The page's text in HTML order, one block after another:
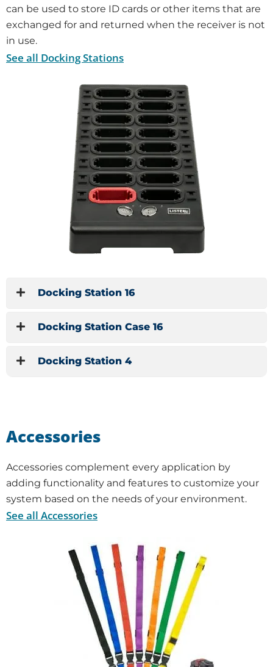
can be used to store ID cards or other items that are
exchanged for and returned when the receiver is not
in use.
See all Docking Stations
Docking Station 16
Docking Station Case 16
Docking Station 4
Accessories
Accessories complement every application by
adding functionality and features to customize your
system based on the needs of your environment.
See all Accessories